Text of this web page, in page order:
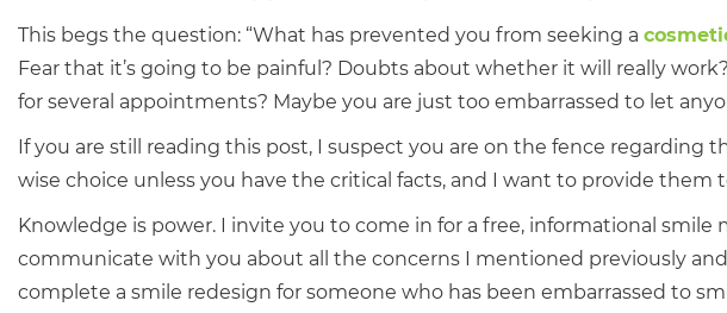
This begs the question: “What has prevented you from seeking a
Fear that it’s going to be painful? Doubts about whether it will really
for several appointments? Maybe you are just too embarrassed to let
If you are still reading this post, I suspect you are on the fence regarding
wise choice unless you have the critical facts, and I want to provide them
Knowledge is power. I invite you to come in for a free, informational
communicate with you about all the concerns I mentioned previously
complete a smile redesign for someone who has been embarrassed to